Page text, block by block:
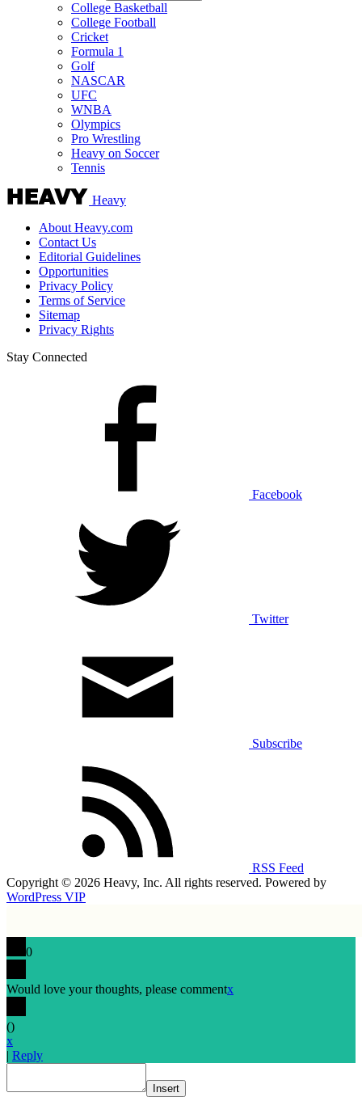
College Basketball
College Football
Cricket
Formula 1
Golf
NASCAR
UFC
WNBA
Olympics
Pro Wrestling
Heavy on Soccer
Tennis
Heavy
About Heavy.com
Contact Us
Editorial Guidelines
Opportunities
Privacy Policy
Terms of Service
Sitemap
Privacy Rights
Stay Connected
Facebook
Twitter
Subscribe
RSS Feed
Copyright © 2026 Heavy, Inc. All rights reserved. Powered by
WordPress VIP
0
Would love your thoughts, please commentx
()
x
| Reply
Insert